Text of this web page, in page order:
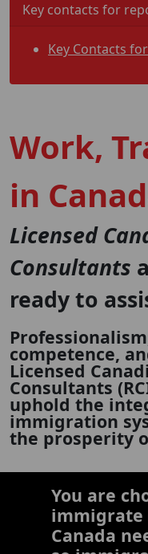
Key contacts for
Key Contacts
Work,
in
Licensed
Consultants
ready to
competence,
Licensed
Consultants
uphold the
immigration
the prosperity
You are
immigrate
Canada